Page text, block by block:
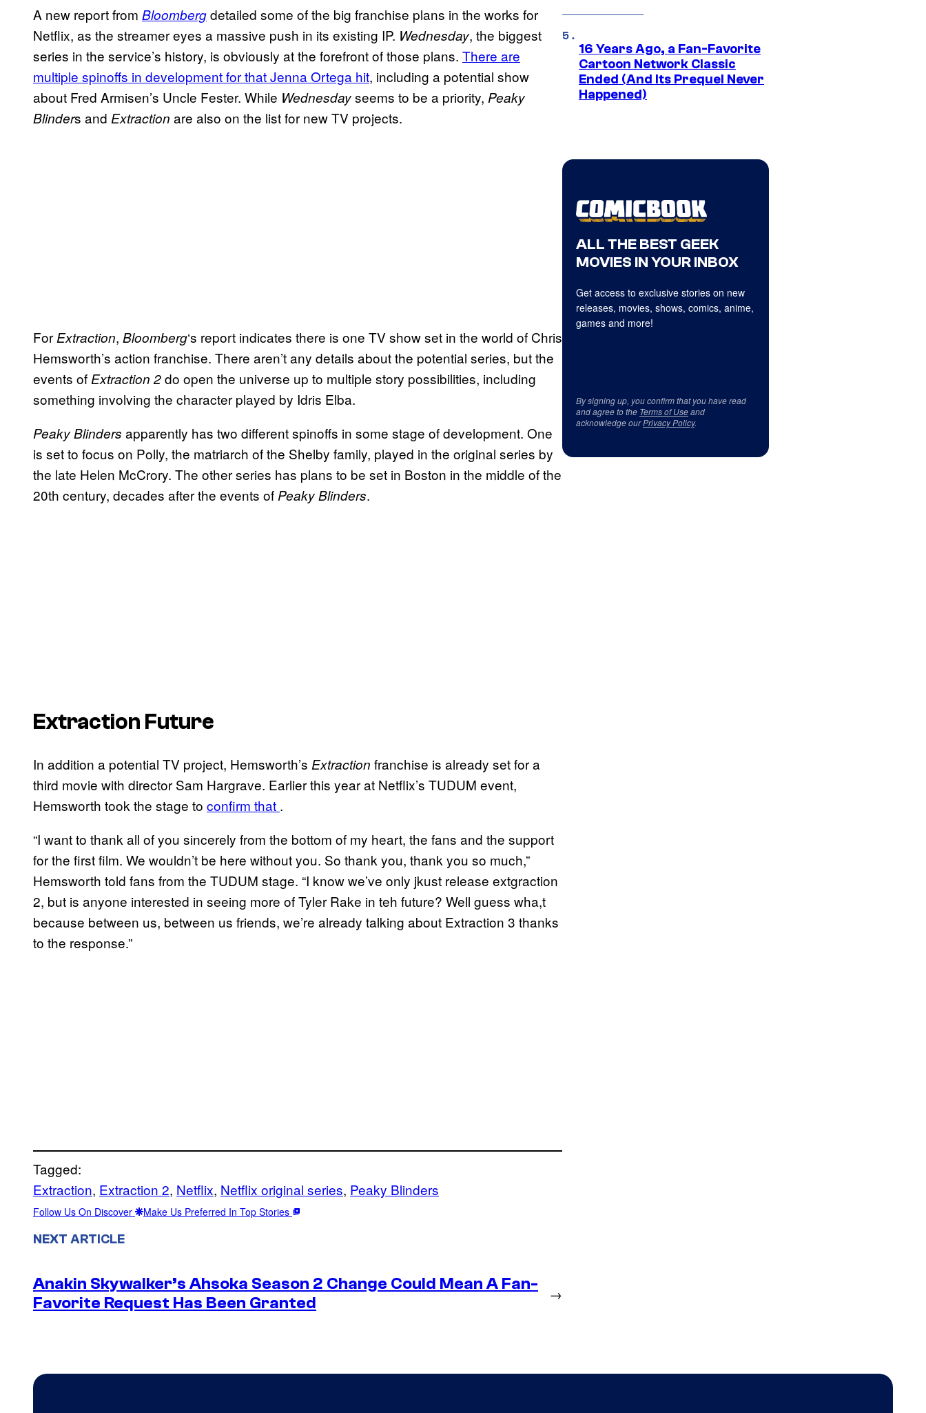
A new report from Bloombergdetailed some of the big franchise plans in the works for
Netflix, as the streamer eyes a massive push in its existing IP. Wednesday, the biggest
series in the service’s history, is obviously at the forefront of those plans. There are
multiple spinoffs in development for that Jenna Ortega hit, including a potential show
about Fred Armisen’s Uncle Fester. While Wednesdayseems to be a priority, Peaky
Blinders and Extraction are also on the list for new TV projects.
For Extraction, Bloomberg‘s report indicates there is one TV show set in the world of Chris
Hemsworth’s action franchise. There aren’t any details about the potential series, but the
events of Extraction 2do open the universe up to multiple story possibilities, including
something involving the character played by Idris Elba.
Peaky Blinders apparently has two different spinoffs in some stage of development. One
is set to focus on Polly, the matriarch of the Shelby family, played in the original series by
the late Helen McCrory. The other series has plans to be set in Boston in the middle of the
20th century, decades after the events of Peaky Blinders.
Extraction Future
In addition a potential TV project, Hemsworth’s Extraction franchise is already set for a
third movie with director Sam Hargrave. Earlier this year at Netflix’s TUDUM event,
Hemsworth took the stage to confirm that .
“I want to thank all of you sincerely from the bottom of my heart, the fans and the support
for the first film. We wouldn’t be here without you. So thank you, thank you so much,”
Hemsworth told fans from the TUDUM stage. “I know we’ve only jkust release extgraction
2, but is anyone interested in seeing more of Tyler Rake in teh future? Well guess wha,t
because between us, between us friends, we’re already talking about Extraction 3 thanks
to the response.”
Tagged:
Extraction, Extraction 2, Netflix, Netflix original series, Peaky Blinders
Follow Us On Discover Make Us Preferred In Top Stories
NEXT ARTICLE
Anakin Skywalker’s Ahsoka Season 2 Change Could Mean A Fan-
Favorite Request Has Been Granted
→
16 Years Ago, a Fan-Favorite
Cartoon Network Classic
Ended (And Its Prequel Never
Happened)
ALL THE BEST GEEK
MOVIES IN YOUR INBOX
Get access to exclusive stories on new
releases, movies, shows, comics, anime,
games and more!
By signing up, you confirm that you have read
and agree to the Terms of Useand
acknowledge ourPrivacy Policy.